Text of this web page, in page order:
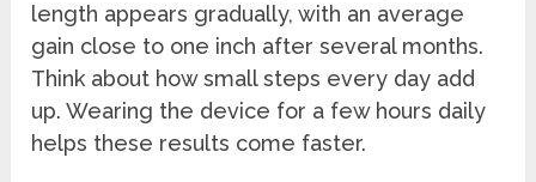
length appears gradually, with an average
gain close to one inch after several months.
Think about how small steps every day add
up. Wearing the device for a few hours daily
helps these results come faster.